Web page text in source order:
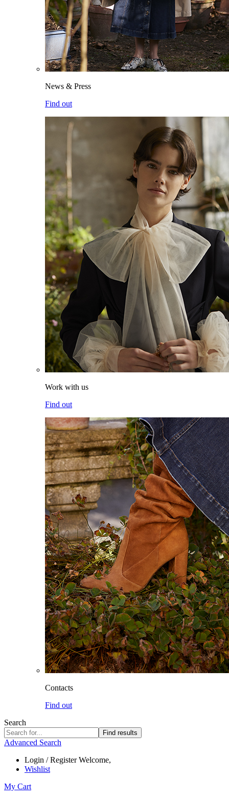
News & Press
Find out
Work with us
Find out
Contacts
Find out
Search
Find results
Advanced Search
Login / Register Welcome,
Wishlist
My Cart